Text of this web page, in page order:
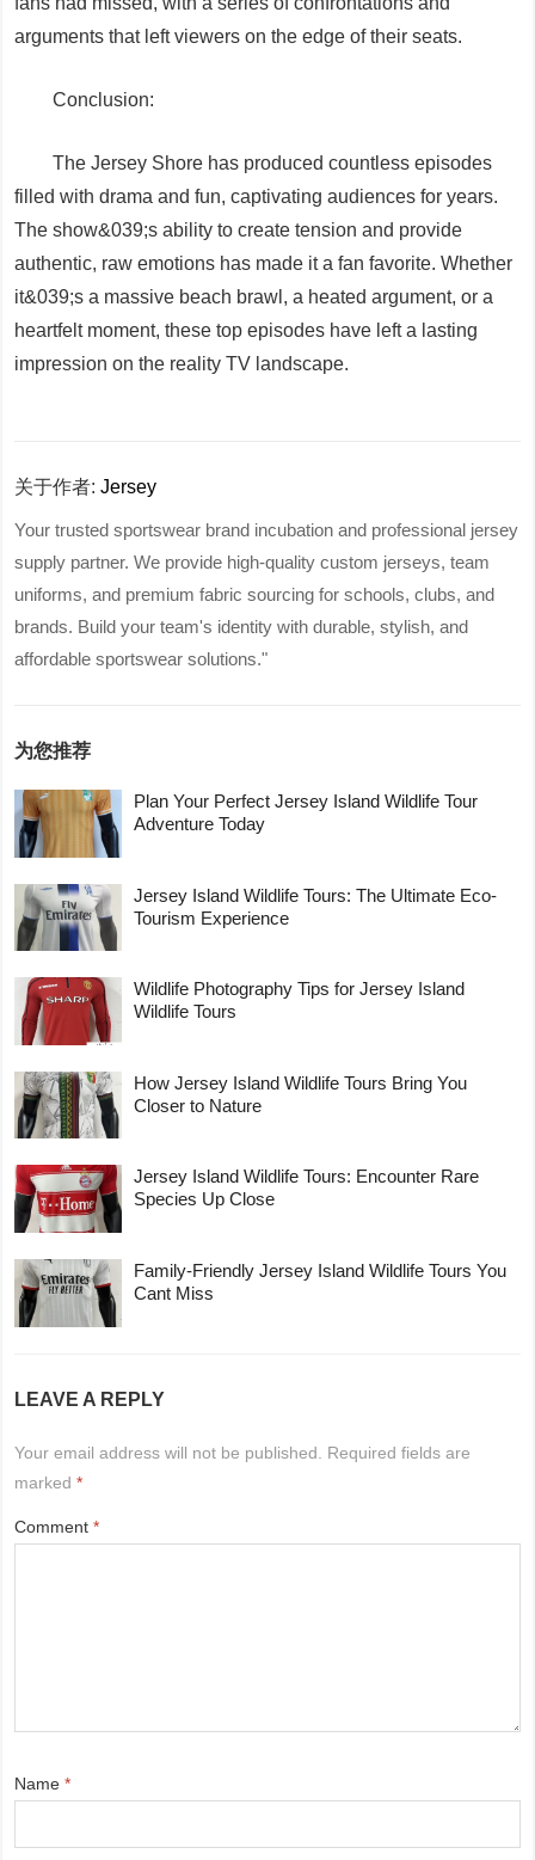
arguments that left viewers on the edge of their seats.
Conclusion:
The Jersey Shore has produced countless episodes
filled with drama and fun, captivating audiences for years.
The show&039;s ability to create tension and provide
authentic, raw emotions has made it a fan favorite. Whether
it&039;s a massive beach brawl, a heated argument, or a
heartfelt moment, these top episodes have left a lasting
impression on the reality TV landscape.
关于作者:Jersey
Your trusted sportswear brand incubation and professional jersey
supply partner. We provide high-quality custom jerseys, team
uniforms, and premium fabric sourcing for schools, clubs, and
brands. Build your team's identity with durable, stylish, and
affordable sportswear solutions."
为您推荐
Plan Your Perfect Jersey Island Wildlife Tour
Adventure Today
Jersey Island Wildlife Tours: The Ultimate Eco-
Tourism Experience
Wildlife Photography Tips for Jersey Island
Wildlife Tours
How Jersey Island Wildlife Tours Bring You
Closer to Nature
Jersey Island Wildlife Tours: Encounter Rare
Species Up Close
Family-Friendly Jersey Island Wildlife Tours You
Cant Miss
LEAVE A REPLY
Your email address will not be published.
Required fields are
marked*
Comment*
Name*